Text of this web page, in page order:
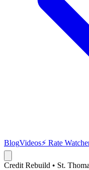
BlogVideos⚡ Rate
Credit Rebuild • St.